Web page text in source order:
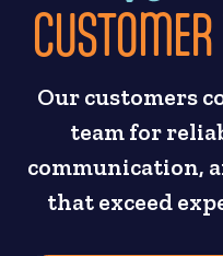
Our customers
team for
communication,
that exceed